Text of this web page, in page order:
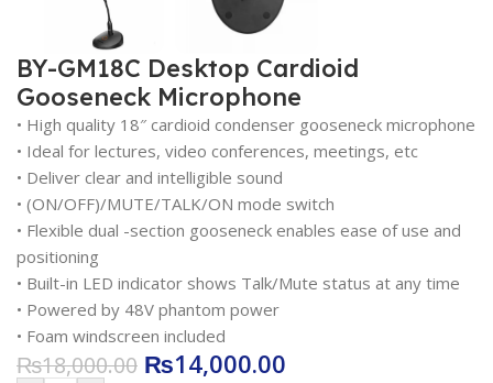
BY-GM18C Desktop Cardioid
Gooseneck Microphone
• High quality 18″ cardioid condenser gooseneck microphone
• Ideal for lectures, video conferences, meetings, etc
• Deliver clear and intelligible sound
• (ON/OFF)/MUTE/TALK/ON mode switch
• Flexible dual -section gooseneck enables ease of use and
positioning
• Built-in LED indicator shows Talk/Mute status at any time
• Powered by 48V phantom power
• Foam windscreen included
₨18,000.00 ₨14,000.00